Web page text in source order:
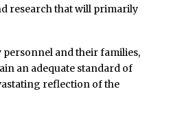
research that will primarily
and their families,
an adequate standard of
reflection of the